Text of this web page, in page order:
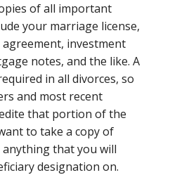
of all important
your marriage license,
investment
notes, and the like. A
in all divorces, so
and most recent
that portion of the
to take a copy of
anything that you will
designation on.